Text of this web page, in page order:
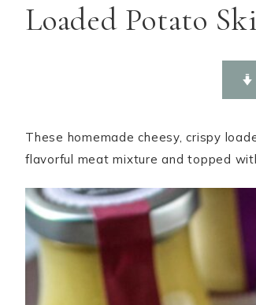
Loaded Potato
These homemade cheesy, crispy
flavorful meat mixture and topped